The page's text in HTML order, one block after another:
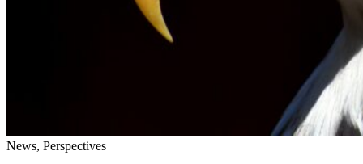
News, Perspectives